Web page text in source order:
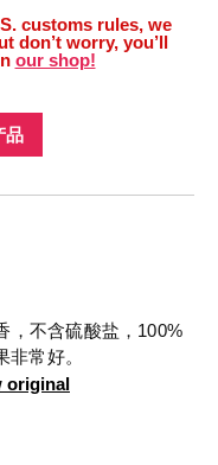
customs rules, we
don’t worry, you’ll
our shop!
品
，不含硫酸盐，100%
常好。
original